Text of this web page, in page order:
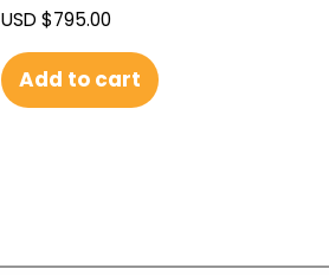
USD $795.00
Add to cart